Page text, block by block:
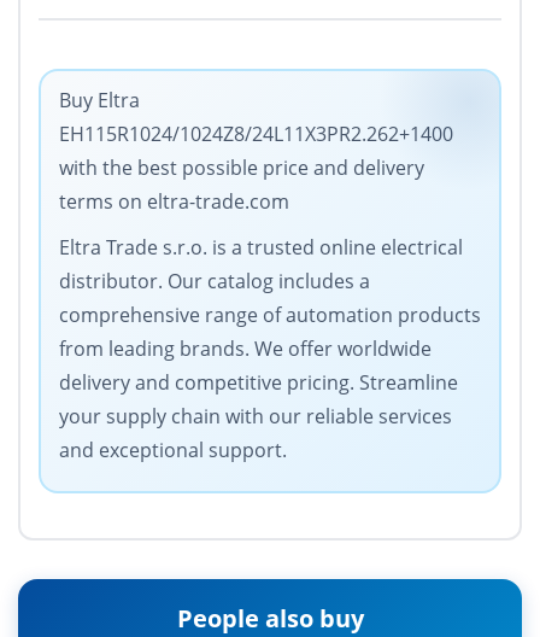
Buy Eltra
EH115R1024/1024Z8/24L11X3PR2.262+1400
with the best possible price and delivery
terms on eltra-trade.com
Eltra Trade s.r.o. is a trusted online electrical
distributor. Our catalog includes a
comprehensive range of automation products
from leading brands. We offer worldwide
delivery and competitive pricing. Streamline
your supply chain with our reliable services
and exceptional support.
People also buy